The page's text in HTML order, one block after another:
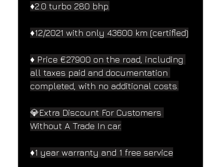
♦️2.0 turbo 280 bhp.
♦️12/2021 with only 43600 km (certified)
♦️ Price €27900 on the road, including
all taxes paid and documentation
completed, with no additional costs.
💎Extra Discount For Customers
Without A Trade In car.
♦️1 year warranty and 1 free service